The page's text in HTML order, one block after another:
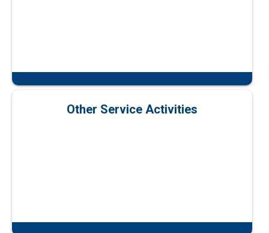
Other Service Activities